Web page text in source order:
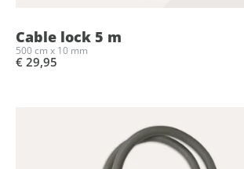
Cable lock 5 m
500 cm x 10 mm
€ 29,95